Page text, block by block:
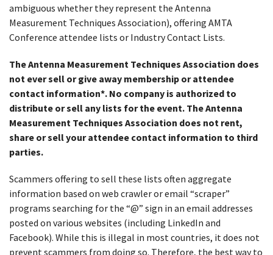
ambiguous whether they represent the Antenna
Measurement Techniques Association), offering AMTA
Conference attendee lists or Industry Contact Lists.
The Antenna Measurement Techniques Association does
not ever sell or give away membership or attendee
contact information*. No company is authorized to
distribute or sell any lists for the event. The Antenna
Measurement Techniques Association does not rent,
share or sell your attendee contact information to third
parties.
Scammers offering to sell these lists often aggregate
information based on web crawler or email “scraper”
programs searching for the “@” sign in an email addresses
posted on various websites (including LinkedIn and
Facebook). While this is illegal in most countries, it does not
prevent scammers from doing so. Therefore, the best way to